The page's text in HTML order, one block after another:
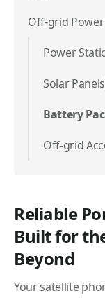
Off-grid
Power
Solar Panels
Battery
Off-grid
Reliable
Built for
Beyond
Your satellite